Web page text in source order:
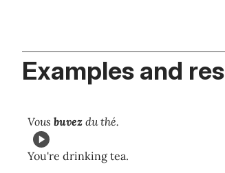
Examples and
Vous buvez du thé.
You're drinking tea.